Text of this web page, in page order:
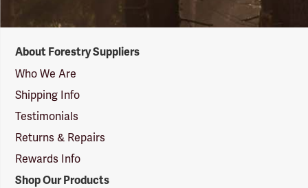
Suppliers
Logo
About Forestry Suppliers
Who We Are
Shipping Info
Testimonials
Returns & Repairs
Rewards Info
Shop Our Products